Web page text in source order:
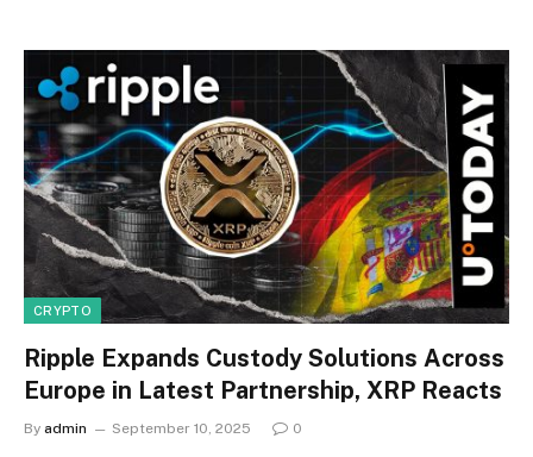
CRYPTO
Ripple Expands Custody Solutions Across
Europe in Latest Partnership, XRP Reacts
By admin September 10, 2025 0